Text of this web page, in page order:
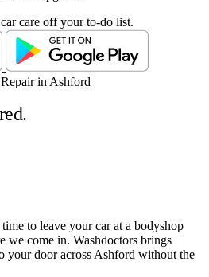
care off your to-do list.
to leave your car at a bodyshop
we come in. Washdoctors brings
your door across Ashford without the